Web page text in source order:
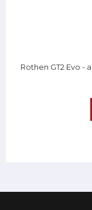
Rothen GT2 Evo -